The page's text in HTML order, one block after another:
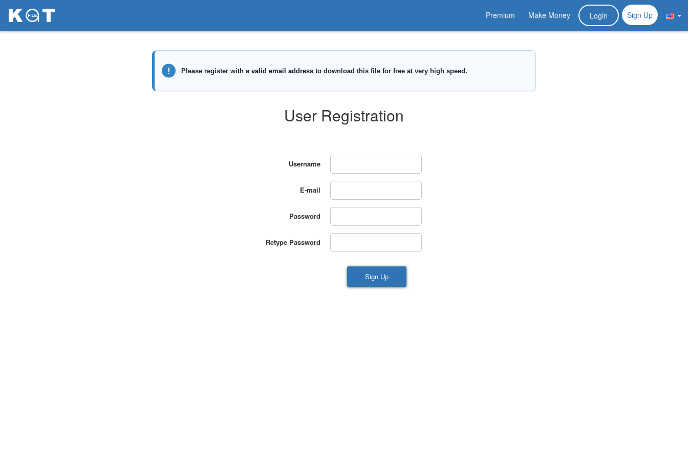
Premium Make Money Login Sign Up
User Registration
Username
E-mail
Password
Retype Password